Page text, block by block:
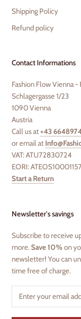
Shipping Policy
Refund policy
Contact Informations
Fashion Flow Vienna -
Schlagergasse 1/23
1090 Vienna
Austria
Call us at+43
or email at
VAT: ATU72830724
EORI:
Start a Return
Newsletter's savings
Subscribe to receive
more.Save 10% on
newsletter! You can
time free of charge.